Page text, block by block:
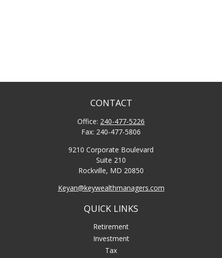
CONTACT
Office: 240-477-5226
Fax: 240-477-5806
9210 Corporate Boulevard
Suite 210
Rockville, MD 20850
Keyan@keywealthmanagers.com
QUICK LINKS
Retirement
Investment
Tax